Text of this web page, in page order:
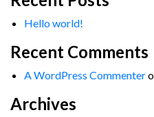
Hello world!
Recent Comments
A WordPress Commenter
Archives